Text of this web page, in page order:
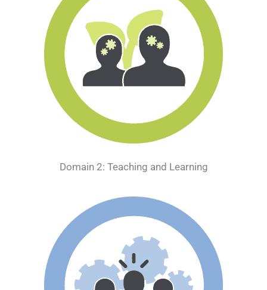
Domain 2: Teaching and Learning